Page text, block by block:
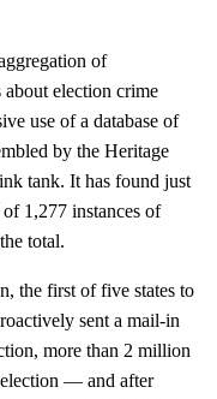
of
election crime
use of a database of
by the Heritage
tank. It has found just
1,277 instances of
total.
the first of five states to
sent a mail-in
more than 2 million
election — and after